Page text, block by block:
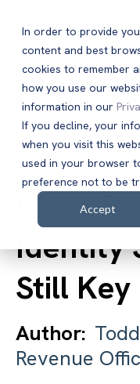
In order to provide
content and best
cookies to remember
how you use our
information in our
If you decline, your
when you visit this
used in your browser
preference not to be
Accept
Back to Blog
Don’t
Identity
Still Key
Author:
Revenue